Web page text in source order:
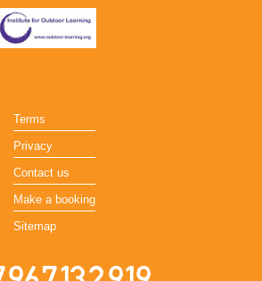
Terms
Privacy
Contact us
Make a booking
Sitemap